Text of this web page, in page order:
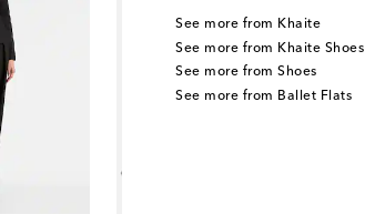
See more from Khaite
See more from Khaite Shoes
See more from Shoes
See more from Ballet Flats